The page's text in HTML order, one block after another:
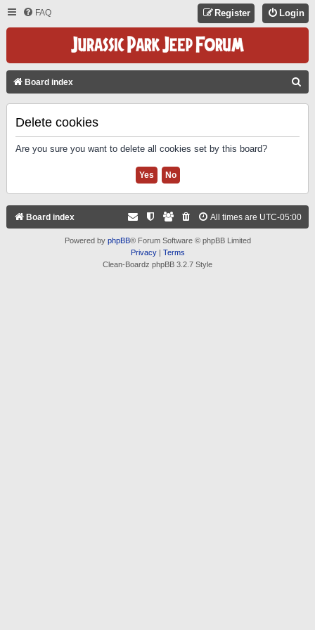
FAQ Login
Register
Board index
Delete cookies
Are you sure you want to delete all cookies set by this board?
Board index All times are UTC-05:00
Powered by phpBB® Forum Software © phpBB Limited
Privacy| Terms
Clean-Boardz phpBB 3.2.7 Style